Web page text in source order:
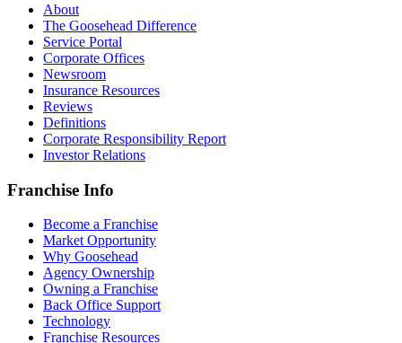
About
The Goosehead Difference
Service Portal
Corporate Offices
Newsroom
Insurance Resources
Reviews
Definitions
Corporate Responsibility Report
Investor Relations
Franchise Info
Become a Franchise
Market Opportunity
Why Goosehead
Agency Ownership
Owning a Franchise
Back Office Support
Technology
Franchise Resources